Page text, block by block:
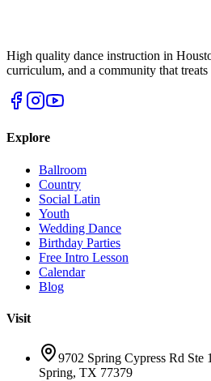
High quality dance instruction in
curriculum, and a community that
Explore
Ballroom
Country
Social Latin
Youth
Wedding Dance
Birthday Parties
Free Intro Lesson
Calendar
Blog
Visit
9702 Spring Cypress Rd Ste
Spring, TX 77379